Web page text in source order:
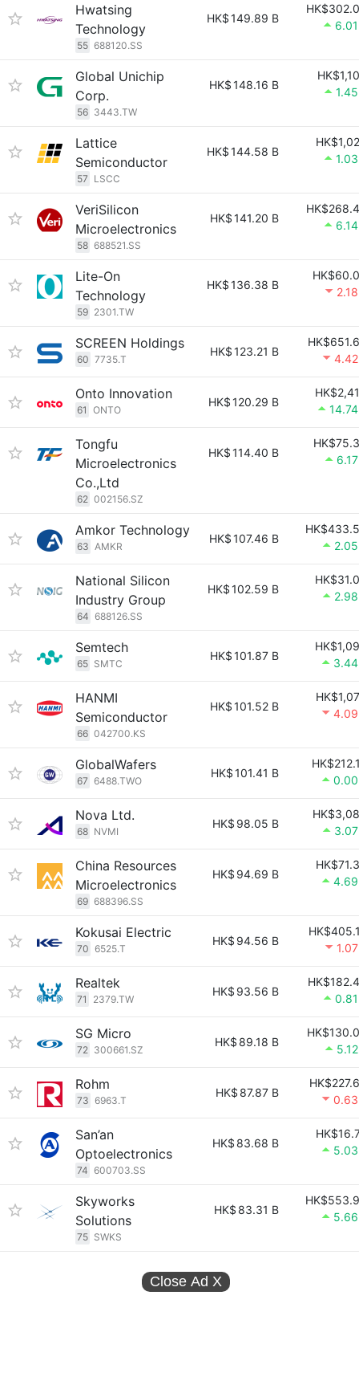
Hwatsing
Technology
55 688120.SS
HK$149.89 B
Global Unichip
Corp.
56 3443.TW
HK$148.16 B
Lattice
Semiconductor
57 LSCC
HK$144.58 B
VeriSilicon
Microelectronics
58 688521.SS
HK$141.20 B
Lite-On
Technology
59 2301.TW
HK$136.38 B
SCREEN Holdings
60 7735.T
HK$123.21 B
Onto Innovation
61 ONTO
HK$120.29 B
Tongfu
Microelectronics
Co.,Ltd
62 002156.SZ
HK$114.40 B
Amkor Technology
63 AMKR
HK$107.46 B
National Silicon
Industry Group
64 688126.SS
HK$102.59 B
Semtech
65 SMTC
HK$101.87 B
HANMI
Semiconductor
66 042700.KS
HK$101.52 B
GlobalWafers
67 6488.TWO
HK$101.41 B
Nova Ltd.
68 NVMI
HK$ 98.05 B
China Resources
Microelectronics
69 688396.SS
HK$ 94.69 B
Kokusai Electric
70 6525.T
HK$ 94.56 B
Realtek
71 2379.TW
HK$ 93.56 B
SG Micro
72 300661.SZ
HK$ 89.18 B
Rohm
73 6963.T
HK$ 87.87 B
San’an
Optoelectronics
74 600703.SS
HK$ 83.68 B
Skyworks
Solutions
75 SWKS
HK$ 83.31 B
Close Ad X